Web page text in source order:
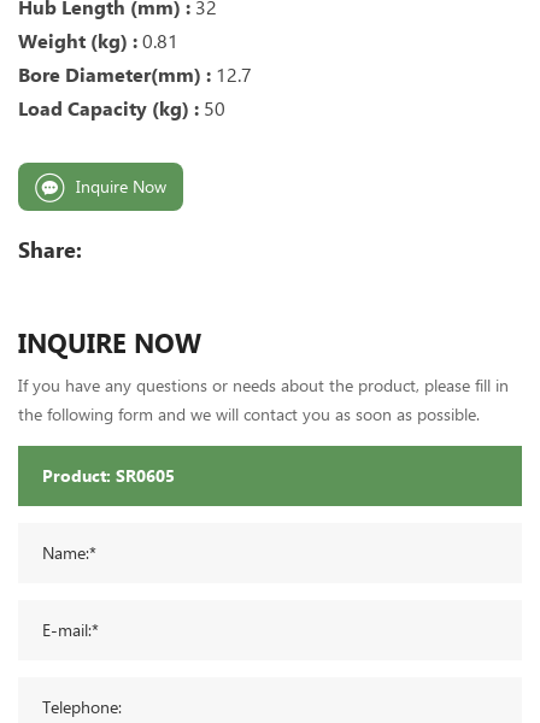
Hub Length (mm) : 32
Weight (kg) : 0.81
Bore Diameter(mm) : 12.7
Load Capacity (kg) : 50
Inquire Now
Share:
INQUIRE NOW
If you have any questions or needs about the product, please fill in
the following form and we will contact you as soon as possible.